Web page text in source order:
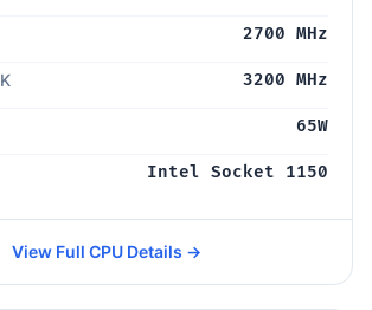
2700 MHz
3200 MHz
65W
Intel Socket 1150
View Full CPU Details →